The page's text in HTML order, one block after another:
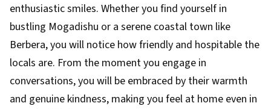
enthusiastic smiles. Whether you find yourself in
bustling Mogadishu or a serene coastal town like
Berbera, you will notice how friendly and hospitable the
locals are. From the moment you engage in
conversations, you will be embraced by their warmth
and genuine kindness, making you feel at home even in